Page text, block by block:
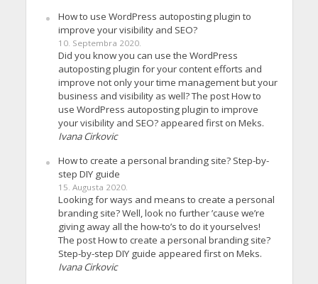
How to use WordPress autoposting plugin to
improve your visibility and SEO?
10. Septembra 2020.
Did you know you can use the WordPress
autoposting plugin for your content efforts and
improve not only your time management but your
business and visibility as well? The post How to
use WordPress autoposting plugin to improve
your visibility and SEO? appeared first on Meks.
Ivana Cirkovic
How to create a personal branding site? Step-by-
step DIY guide
15. Augusta 2020.
Looking for ways and means to create a personal
branding site? Well, look no further ’cause we’re
giving away all the how-to’s to do it yourselves!
The post How to create a personal branding site?
Step-by-step DIY guide appeared first on Meks.
Ivana Cirkovic